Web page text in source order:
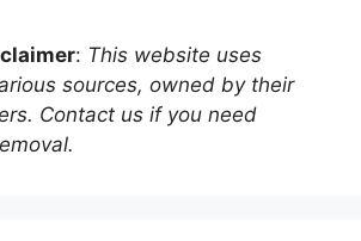
: This website uses
sources, owned by their
Contact us if you need